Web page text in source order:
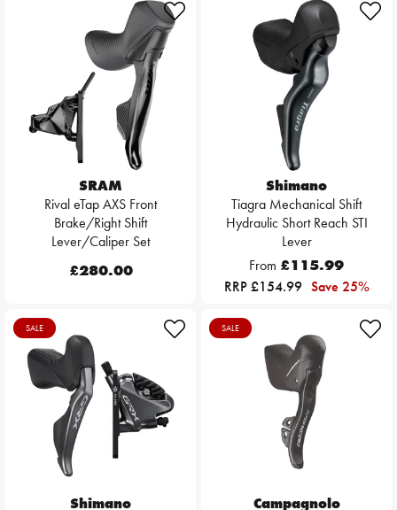
SRAM
Rival eTap AXS Front
Brake/Right Shift
Lever/Caliper Set
£280.00
Shimano
Tiagra Mechanical Shift
Hydraulic Short Reach STI
Lever
From £115.99
RRP £154.99 Save 25%
SALE
Shimano
SALE
Campagnolo